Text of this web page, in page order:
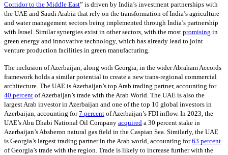
Corridor to the Middle East” is driven by India’s investment partnerships with
the UAE and Saudi Arabia that rely on the transformation of India’s agriculture
and water management sectors being implemented through India’s partnership
with Israel. Similar synergies exist in other sectors, with the most promising in
green energy and innovative technology, which has already lead to joint
venture production facilities in green manufacturing.
The inclusion of Azerbaijan, along with Georgia, in the wider Abraham Accords
framework holds a similar potential to create a new trans-regional commercial
architecture. The UAE is Azerbaijan’s top Arab trading partner, accounting for
40 percent of Azerbaijan’s trade with the Arab World. The UAE is also the
largest Arab investor in Azerbaijan and one of the top 10 global investors in
Azerbaijan, accounting for7 percent of Azerbaijan’s FDI inflow. In 2023, the
UAE’s Abu Dhabi National Oil Company acquired a 30 percent stake in
Azerbaijan’s Absheron natural gas field in the Caspian Sea. Similarly, the UAE
is Georgia’s largest trading partner in the Arab world, accounting for63 percent
of Georgia’s trade with the region. Trade is likely to increase further with the